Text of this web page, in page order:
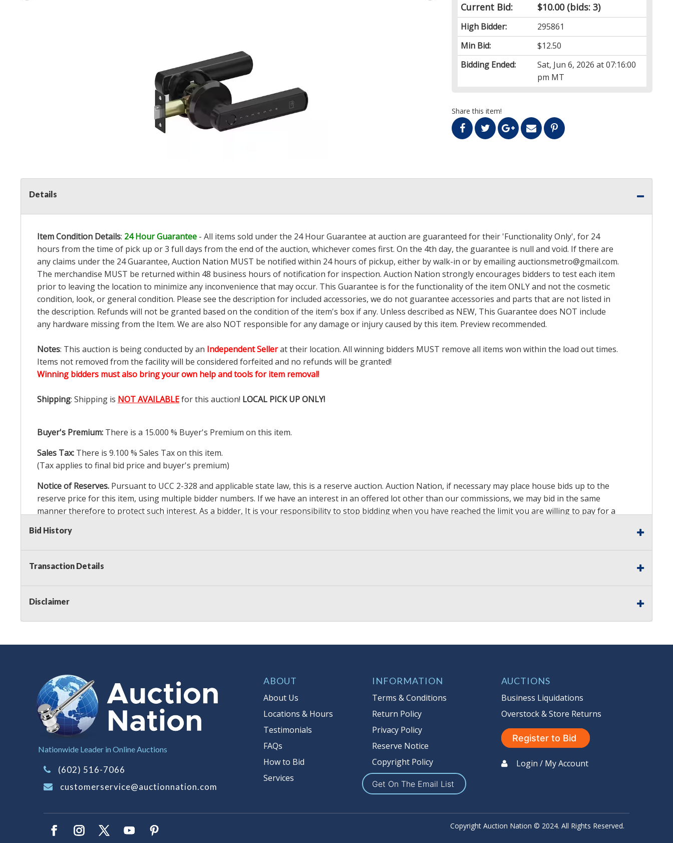
Current Bid: $10.00(bids: 3)
High Bidder:
295861
Min Bid:
$12.50
Bidding Ended:
Sat, Jun 6, 2026 at 07:16:00
pm MT
Share this item!
Details
Item Condition Details: 24 Hour Guarantee - All items sold under the 24 Hour Guarantee at auction are guaranteed for their 'Functionality Only', for 24
hours from the time of pick up or 3 full days from the end of the auction, whichever comes first. On the 4th day, the guarantee is null and void. If there are
any claims under the 24 Guarantee, Auction Nation MUST be notified within 24 hours of pickup, either by walk-in or by emailingauctionsmetro@gmail.com.
The merchandise MUST be returned within 48 business hours of notification for inspection. Auction Nation strongly encourages bidders to test each item
prior to leaving the location to minimize any inconvenience that may occur. This Guarantee is for the functionality of the item ONLY and not the cosmetic
condition, look, or general condition. Please see the description for included accessories, we do not guarantee accessories and parts that are not listed in
the description. Refunds will not be granted based on the condition of the item's box if any. Unless described as NEW, This Guarantee does NOT include
any hardware missing from the Item. We are also NOT responsible for any damage or injury caused by this item. Preview recommended.
Notes: This auction is being conducted by an Independent Sellerat their location. All winning bidders MUST remove all items won within the load out times.
Items not removed from the facility will be considered forfeited and no refunds will be granted!
Winning bidders must also bring your own help and tools for item removal!
Shipping: Shipping is NOT AVAILABLEfor this auction! LOCAL PICK UP ONLY!
Buyer's Premium: There is a 15.000 % Buyer's Premium on this item.
Sales Tax: There is 9.100 % Sales Tax on this item.
(Tax applies to final bid price and buyer's premium)
Notice of Reserves. Pursuant to UCC 2-328 and applicable state law, this is a reserve auction. Auction Nation, if necessary may place house bids up to the
reserve price for this item, using multiple bidder numbers. If we have an interest in an offered lot other than our commissions, we may bid in the same
manner therefore to protect such interest. As a bidder, It is your responsibility to stop bidding when you have reached the limit you are willing to pay for a
Auction Nation’s reserve policy,
Taxable
Bid History
Transaction Details
Disclaimer
Nationwide Leader in Online Auctions
(602) 516-7066
customerservice@auctionnation.com
ABOUT
About Us
Locations & Hours
Testimonials
FAQs
How to Bid
Services
INFORMATION
Terms & Conditions
Return Policy
Privacy Policy
Reserve Notice
Copyright Policy
Get On The Email List
AUCTIONS
Business Liquidations
Overstock & Store Returns
Register to Bid
Login / My Account
Copyright Auction Nation © 2024. All Rights Reserved.